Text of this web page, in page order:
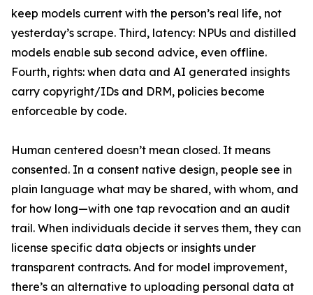
keep models current with the person’s real life, not
yesterday’s scrape. Third, latency: NPUs and distilled
models enable sub second advice, even offline.
Fourth, rights: when data and AI generated insights
carry copyright/IDs and DRM, policies become
enforceable by code.
Human centered doesn’t mean closed. It means
consented. In a consent native design, people see in
plain language what may be shared, with whom, and
for how long—with one tap revocation and an audit
trail. When individuals decide it serves them, they can
license specific data objects or insights under
transparent contracts. And for model improvement,
there’s an alternative to uploading personal data at